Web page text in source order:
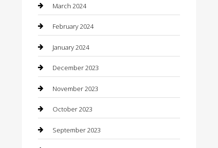
Computer and Internet
Concrete Contractor
Construction and Maintenance
Construction and Remodeling
Consultant
Contractor
Counseling
March 2024
February 2024
January 2024
December 2023
November 2023
October 2023
September 2023